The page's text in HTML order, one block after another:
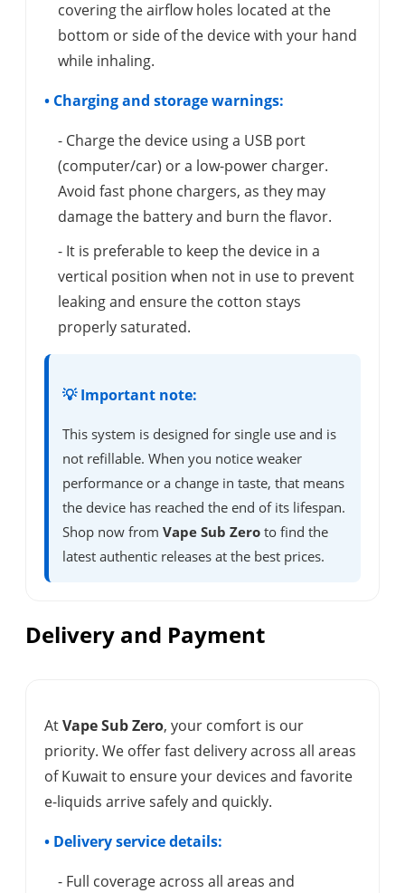
covering the airflow holes located at the
bottom or side of the device with your hand
while inhaling.
• Charging and storage warnings:
- Charge the device using a USB port
(computer/car) or a low-power charger.
Avoid fast phone chargers, as they may
damage the battery and burn the flavor.
- It is preferable to keep the device in a
vertical position when not in use to prevent
leaking and ensure the cotton stays
properly saturated.
💡 Important note:
This system is designed for single use and is
not refillable. When you notice weaker
performance or a change in taste, that means
the device has reached the end of its lifespan.
Shop now from Vape Sub Zero to find the
latest authentic releases at the best prices.
Delivery and Payment
AtVape Sub Zero, your comfort is our
priority. We offer fast delivery across all areas
of Kuwait to ensure your devices and favorite
e-liquids arrive safely and quickly.
• Delivery service details:
- Full coverage across all areas and